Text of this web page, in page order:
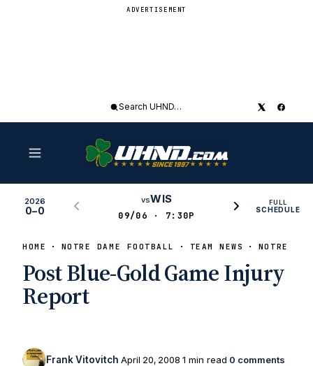
ADVERTISEMENT
Search
2026
0–0
vsWIS
09/06 · 7:30P
FULL
SCHEDULE
HOME NOTRE DAME FOOTBALL TEAM NEWS NOTRE
Post Blue-Gold Game Injury
Report
Frank Vitovitch April 20, 2008 1 min read 0 comments